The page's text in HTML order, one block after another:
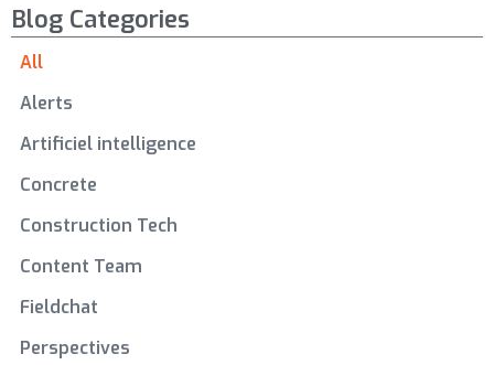
Blog Categories
Alerts
Artificiel intelligence
Concrete
Construction Tech
Content Team
Fieldchat
Perspectives
All